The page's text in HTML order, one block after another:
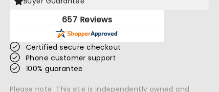
657 Reviews
Certified secure checkout
Phone customer support
100% guarantee
Please note: This site is independently owned and